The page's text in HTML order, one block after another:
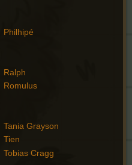
Philhipé
Ralph
Romulus
Tania Grayson
Tien
Tobias Cragg